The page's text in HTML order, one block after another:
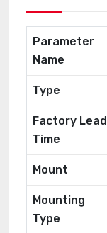
Parameter
Name
Type
Factory Lead
Time
Mount
Mounting
Type